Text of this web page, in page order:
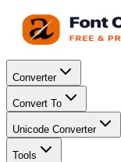
Converter
Convert To
Unicode Converter
Tools